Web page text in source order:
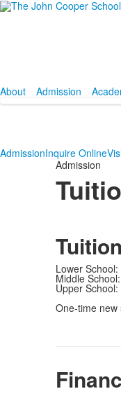
About Admission
AdmissionInquire Online
Admission
Lower
Middle
Upper
One-time